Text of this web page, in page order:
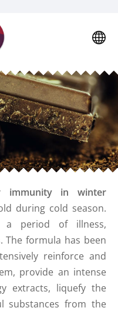
immunity in winter
during cold season.
period of illness,
The formula has been
reinforce and
provide an intense
extracts, liquefy the
substances from the